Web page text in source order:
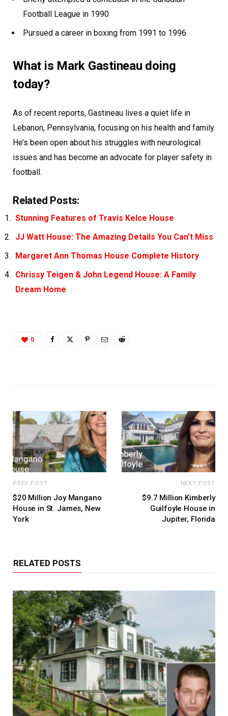
Football League in 1990
Pursued a career in boxing from 1991 to 1996
What is Mark Gastineau doing
today?
As of recent reports, Gastineau lives a quiet life in
Lebanon, Pennsylvania, focusing on his health and family.
He’s been open about his struggles with neurological
issues and has become an advocate for player safety in
football.
Related Posts:
Stunning Features of Travis Kelce House
JJ Watt House: The Amazing Details You Can’t Miss
Margaret Ann Thomas House Complete History
Chrissy Teigen & John Legend House: A Family
Dream Home
0
PREV POST
$20 Million Joy Mangano
House in St. James, New
York
NEXT POST
$9.7 Million Kimberly
Guilfoyle House in
Jupiter, Florida
RELATED POSTS